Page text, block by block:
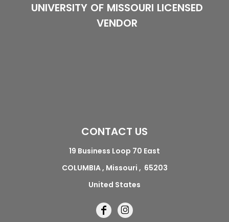
UNIVERSITY OF MISSOURI LICENSED
VENDOR
CONTACT US
19 Business Loop 70 East
COLUMBIA , Missouri , 65203
United States